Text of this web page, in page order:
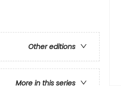
Other editions
More in this series